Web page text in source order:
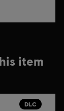
item
DLC